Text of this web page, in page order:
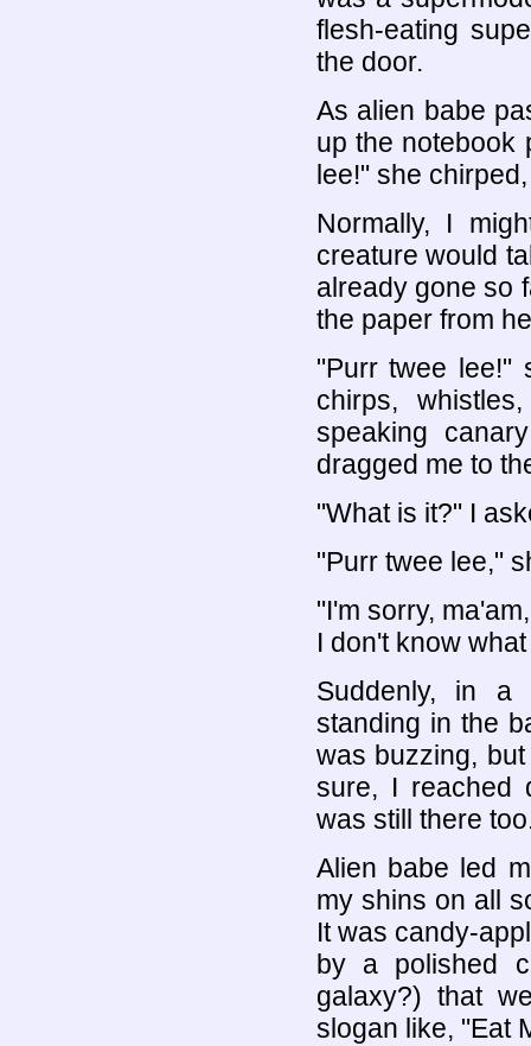
flesh-eating
the door.
As alien babe
up the notebook
lee!" she
Normally, I
creature would
already gone so
the paper from
"Purr twee lee!"
chirps,
speaking
dragged me to
"What is it?" I
"Purr twee lee,"
"I'm sorry,
I don't know
Suddenly, in a
standing in the
was buzzing,
sure, I reached
was still there
Alien babe led
my shins on all
It was candy-
by a polished
galaxy?) that
slogan like, "Eat